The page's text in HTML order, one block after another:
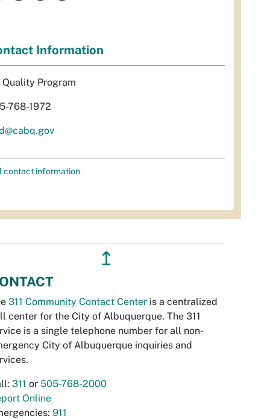
Information
Quality Program
768-1972
contact information
↥
311 Community Contact Center is a centralized
center for the City of Albuquerque. The 311
is a single telephone number for all non-
City of Albuquerque inquiries and
311 or 505-768-2000
Online
911